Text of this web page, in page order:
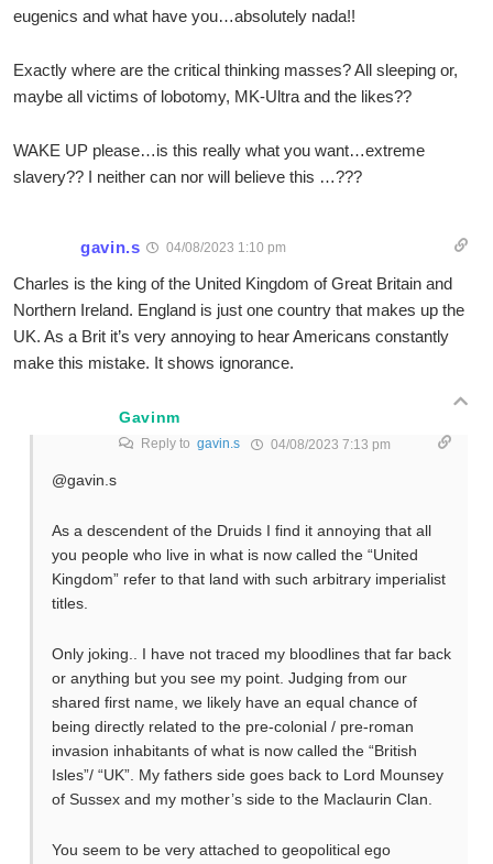
eugenics and what have you…absolutely nada!!
Exactly where are the critical thinking masses? All sleeping or,
maybe all victims of lobotomy, MK-Ultra and the likes??
WAKE UP please…is this really what you want…extreme
slavery?? I neither can nor will believe this …???
gavin.s 04/08/2023 1:10 pm
Charles is the king of the United Kingdom of Great Britain and
Northern Ireland. England is just one country that makes up the
UK. As a Brit it’s very annoying to hear Americans constantly
make this mistake. It shows ignorance.
Gavinm
Reply to gavin.s 04/08/2023 7:13 pm
@gavin.s
As a descendent of the Druids I find it annoying that all
you people who live in what is now called the “United
Kingdom” refer to that land with such arbitrary imperialist
titles.
Only joking.. I have not traced my bloodlines that far back
or anything but you see my point. Judging from our
shared first name, we likely have an equal chance of
being directly related to the pre-colonial / pre-roman
invasion inhabitants of what is now called the “British
Isles”/ “UK”. My fathers side goes back to Lord Mounsey
of Sussex and my mother’s side to the Maclaurin Clan.
You seem to be very attached to geopolitical ego